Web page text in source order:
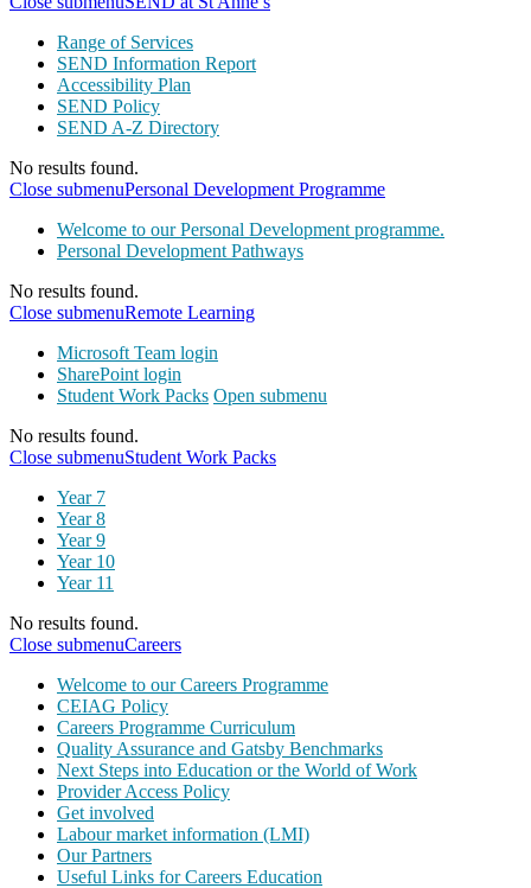
Range of Services
SEND Information Report
Accessibility Plan
SEND Policy
SEND A-Z Directory
No results found.
Close submenuPersonal Development Programme
Welcome to our Personal Development programme.
Personal Development Pathways
No results found.
Close submenuRemote Learning
Microsoft Team login
SharePoint login
Student Work Packs Open submenu
No results found.
Close submenuStudent Work Packs
Year 7
Year 8
Year 9
Year 10
Year 11
No results found.
Close submenuCareers
Welcome to our Careers Programme
CEIAG Policy
Careers Programme Curriculum
Quality Assurance and Gatsby Benchmarks
Next Steps into Education or the World of Work
Provider Access Policy
Get involved
Labour market information (LMI)
Our Partners
Useful Links for Careers Education